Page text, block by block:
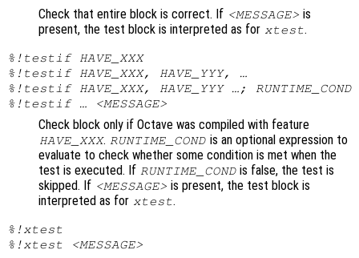
Check that entire block is correct. If <MESSAGE> is
present, the test block is interpreted as for xtest.
%!testif HAVE_XXX
%!testif HAVE_XXX, HAVE_YYY, …
%!testif HAVE_XXX, HAVE_YYY …; RUNTIME_COND
%!testif … <MESSAGE>
Check block only if Octave was compiled with feature
HAVE_XXX. RUNTIME_COND is an optional expression to
evaluate to check whether some condition is met when the
test is executed. If RUNTIME_COND is false, the test is
skipped. If <MESSAGE> is present, the test block is
interpreted as for xtest.
%!xtest
%!xtest <MESSAGE>